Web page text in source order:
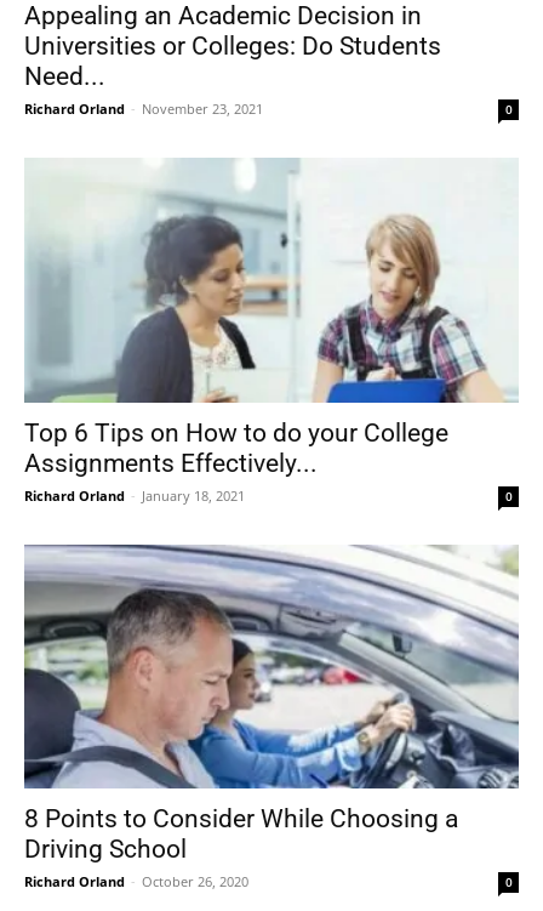
Appealing an Academic Decision in
Universities or Colleges: Do Students
Need...
Richard Orland - November 23, 2021 0
Top 6 Tips on How to do your College
Assignments Effectively...
Richard Orland - January 18, 2021 0
8 Points to Consider While Choosing a
Driving School
Richard Orland - October 26, 2020 0